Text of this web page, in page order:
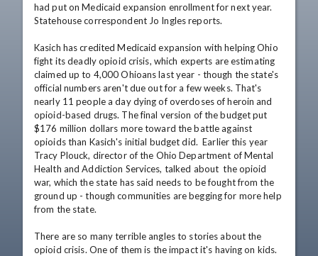
had put on Medicaid expansion enrollment for next year.
Statehouse correspondent Jo Ingles reports.
Kasich has credited Medicaid expansion with helping Ohio
fight its deadly opioid crisis, which experts are estimating
claimed up to 4,000 Ohioans last year - though the state's
official numbers aren't due out for a few weeks. That's
nearly 11 people a day dying of overdoses of heroin and
opioid-based drugs. The final version of the budget put
$176 million dollars more toward the battle against
opioids than Kasich's initial budget did.  Earlier this year
Tracy Plouck, director of the Ohio Department of Mental
Health and Addiction Services, talked about  the opioid
war, which the state has said needs to be fought from the
ground up - though communities are begging for more help
from the state.
There are so many terrible angles to stories about the
opioid crisis. One of them is the impact it's having on kids.